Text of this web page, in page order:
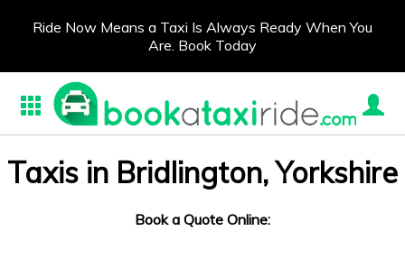
Ride Now Means a Taxi Is Always Ready When You
Are. Book Today
Taxis in Bridlington, Yorkshire
Book a Quote Online: